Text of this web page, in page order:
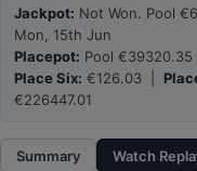
Jackpot: Not Won. Pool
Mon, 15th Jun
Placepot: Pool
Place Six: €126.03 |
€226447.01
Summary Watch